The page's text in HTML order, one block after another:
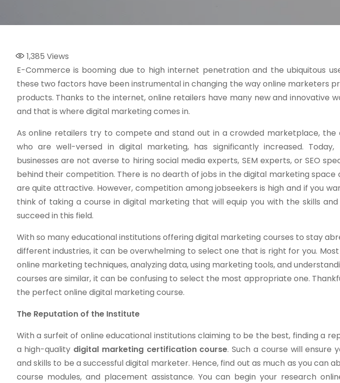
1,385 Views
E-Commerce is booming due to high internet penetration and the ubiquitous
these two factors have been instrumental in changing the way online marketers
products. Thanks to the internet, online retailers have many new and innovative
and that is where digital marketing comes in.
As online retailers try to compete and stand out in a crowded marketplace, the
who are well-versed in digital marketing, has significantly increased.
businesses are not averse to hiring social media experts, SEM experts, or SEO
behind their competition. There is no dearth of jobs in the digital marketing space
are quite attractive. However, competition among jobseekers is high and if you
think of taking a course in digital marketing that will equip you with the skills
succeed in this field.
With so many educational institutions offering digital marketing courses to stay
different industries, it can be overwhelming to select one that is right for you.
online marketing techniques, analyzing data, using marketing tools, and
courses are similar, it can be confusing to select the most appropriate one.
the perfect online digital marketing course.
The Reputation of the Institute
With a surfeit of online educational institutions claiming to be the best, finding a
a high-quality digital marketing certification course. Such a course will ensure
and skills to be a successful digital marketer. Hence, find out as much as you can
course modules, and placement assistance. You can begin your research